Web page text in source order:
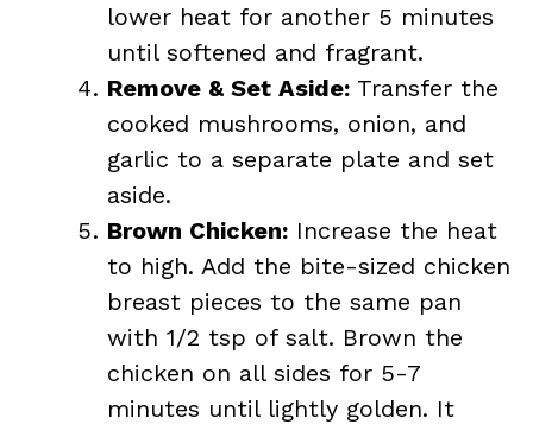
lower heat for another 5 minutes
until softened and fragrant.
Remove & Set Aside: Transfer the
cooked mushrooms, onion, and
garlic to a separate plate and set
aside.
Brown Chicken: Increase the heat
to high. Add the bite-sized chicken
breast pieces to the same pan
with 1/2 tsp of salt. Brown the
chicken on all sides for 5-7
minutes until lightly golden. It